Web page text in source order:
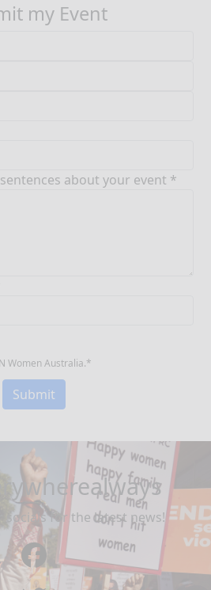
my Event
about your event *
Women Australia.*
Submit
socials for the latest news!